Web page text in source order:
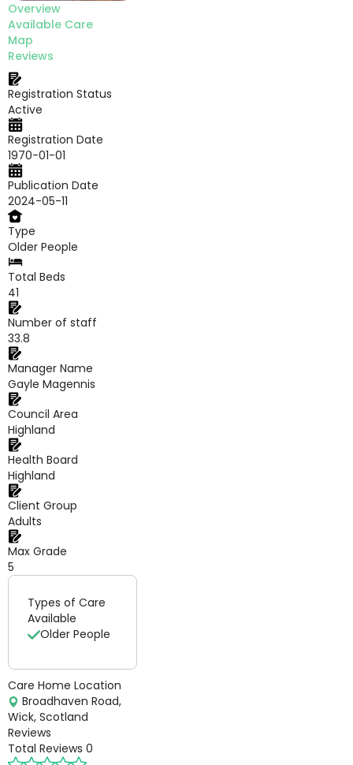
Overview
Available Care
Map
Reviews
Registration Status
Active
Registration Date
1970-01-01
Publication Date
2024-05-11
Type
Older People
Total Beds
41
Number of staff
33.8
Manager Name
Gayle Magennis
Council Area
Highland
Health Board
Highland
Client Group
Adults
Max Grade
5
Types of Care
Available
Older People
Care Home Location
Broadhaven Road,
Wick, Scotland
Reviews
Total Reviews 0